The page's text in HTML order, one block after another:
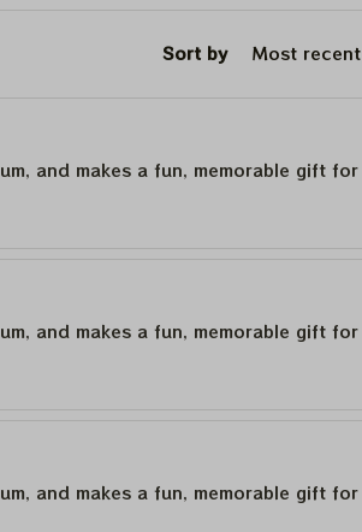
Sort by Most recent
and makes a fun, memorable gift for
and makes a fun, memorable gift for
and makes a fun, memorable gift for